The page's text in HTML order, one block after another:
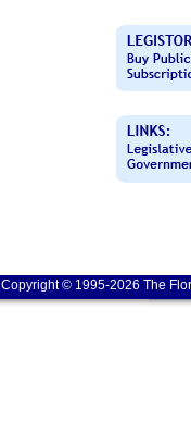
Copyright © 1995-2026 The